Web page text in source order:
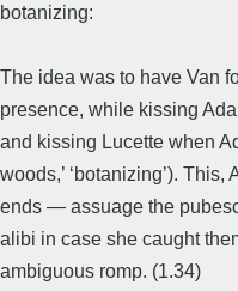
botanizing:
The idea was to have Van
presence, while kissing
and kissing Lucette when
woods,’ ‘botanizing’).
ends — assuage the
alibi in case she caught
ambiguous romp. (1.34)